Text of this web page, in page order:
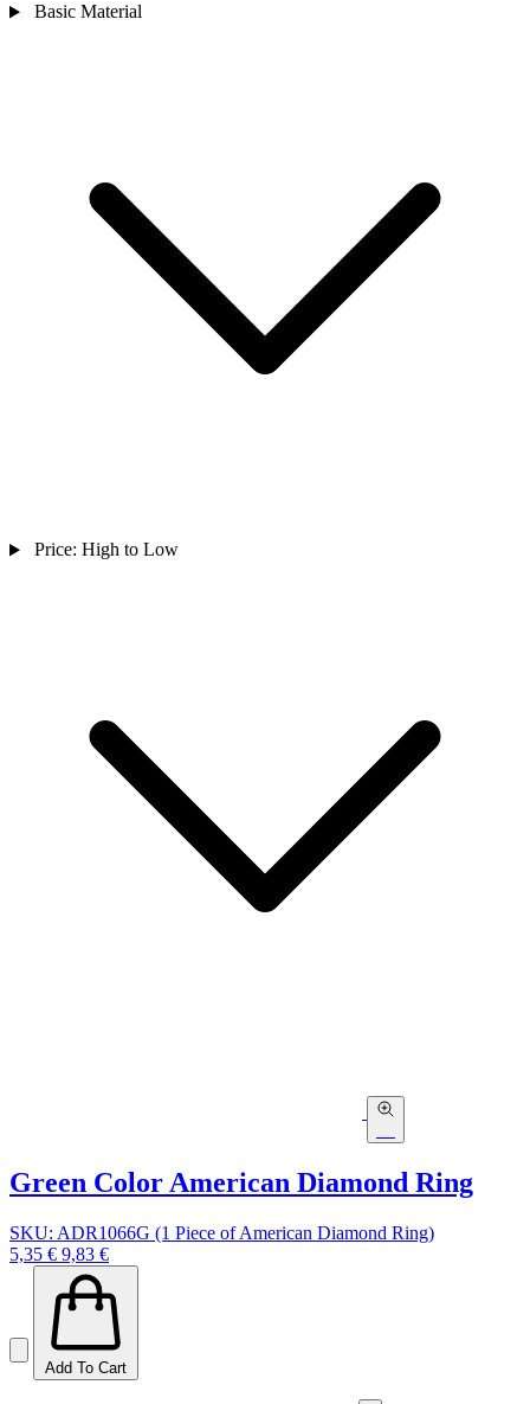
Basic Material
Price: High to Low
Green Color American Diamond Ring
SKU: ADR1066G (1 Piece of American Diamond Ring)
5,35 € 9,83 €
Add To Cart